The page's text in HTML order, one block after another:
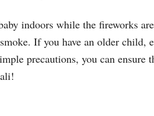
indoors while the fireworks
If you have an older child,
precautions, you can ensure